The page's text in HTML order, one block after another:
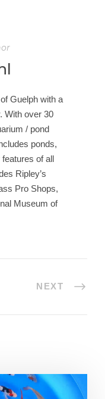
Guelph with a
With over 30
/ pond
ponds,
of all
Ripley’s
Pro Shops,
Museum of
NEXT